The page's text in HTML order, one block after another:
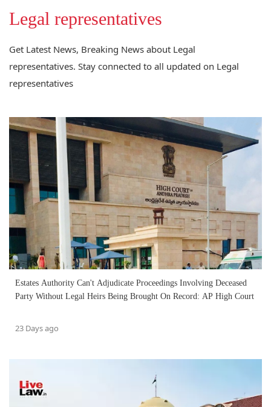
Legal representatives
Get Latest News, Breaking News about Legal
representatives. Stay connected to all updated on Legal
representatives
Estates Authority Can't Adjudicate Proceedings Involving Deceased
Party Without Legal Heirs Being Brought On Record: AP High Court
23 Days ago